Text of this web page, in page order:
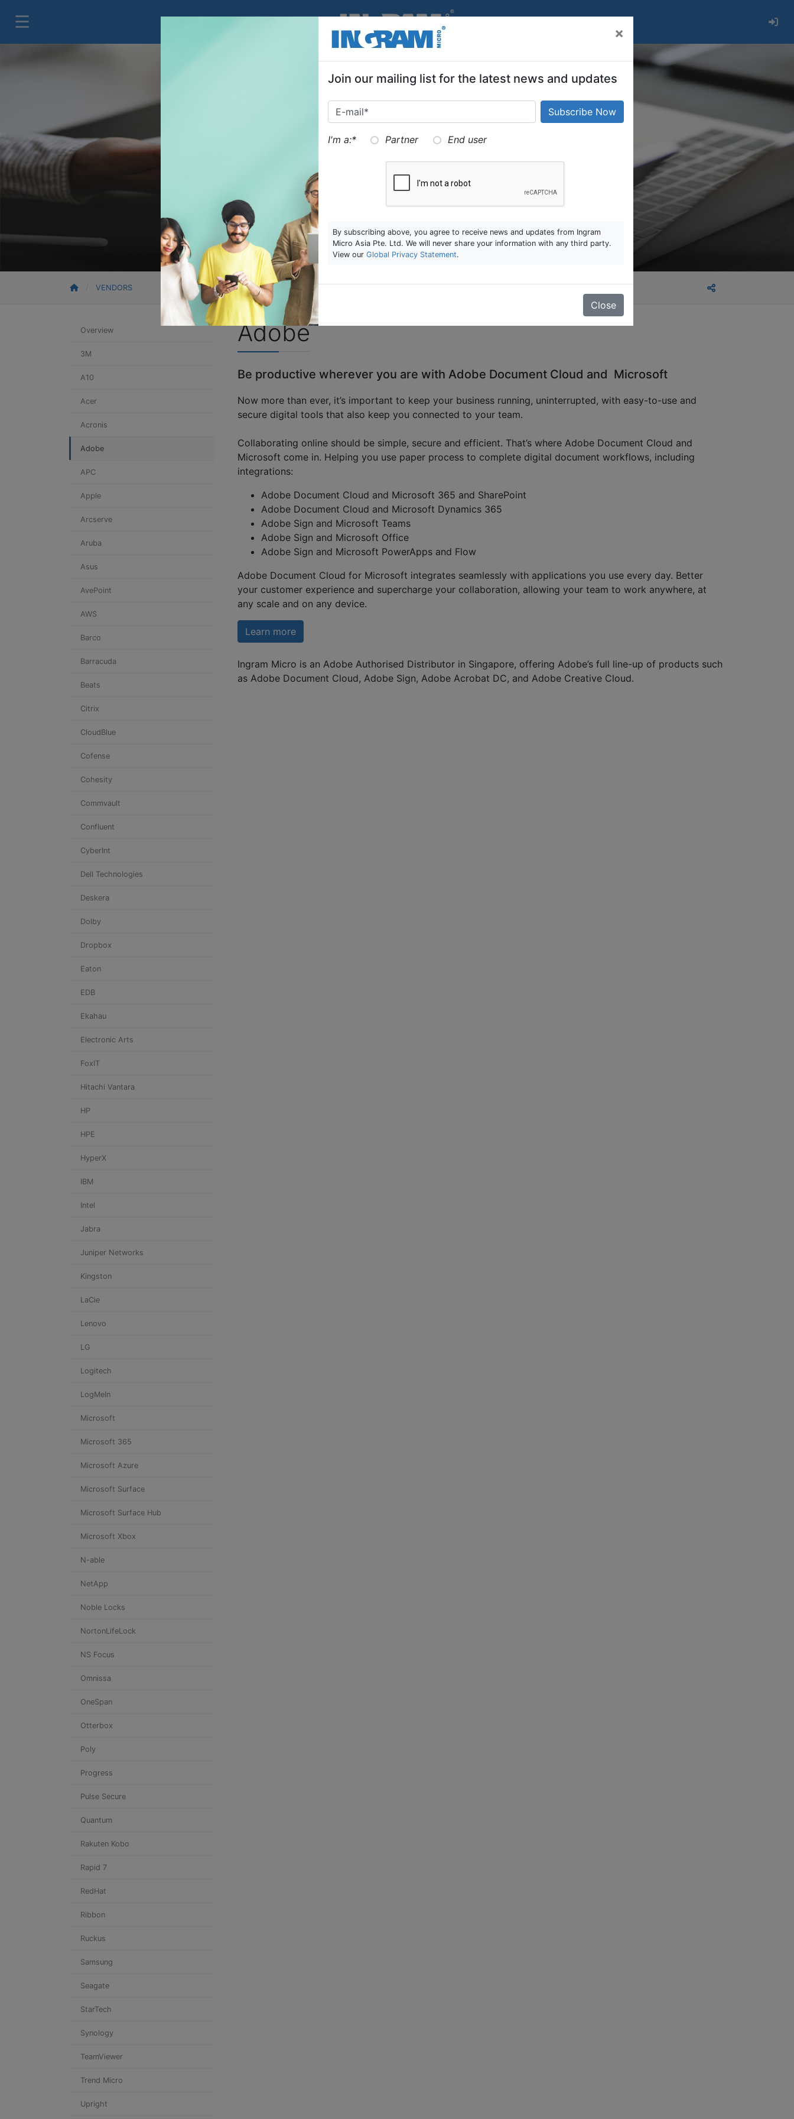
VENDORS
Overview
3M
A10
Acer
Acronis
Adobe
APC
Apple
Arcserve
Aruba
Asus
AvePoint
AWS
Barco
Barracuda
Beats
Citrix
CloudBlue
Cofense
Cohesity
Commvault
Confluent
CyberInt
Dell Technologies
Deskera
Dolby
Dropbox
Eaton
EDB
Ekahau
Electronic Arts
FoxIT
Hitachi Vantara
HP
HPE
HyperX
IBM
Intel
Jabra
Juniper Networks
Kingston
LaCie
Lenovo
LG
Logitech
LogMeIn
Microsoft
Microsoft 365
Microsoft Azure
Microsoft Surface
Microsoft Surface Hub
Microsoft Xbox
N-able
NetApp
Noble Locks
NortonLifeLock
NS Focus
Omnissa
OneSpan
Otterbox
Poly
Progress
Pulse Secure
Quantum
Rakuten Kobo
Rapid 7
RedHat
Ribbon
Ruckus
Samsung
Seagate
StarTech
Synology
TeamViewer
Trend Micro
Upright
Adobe
Be productive wherever you are with Adobe Document Cloud and Microsoft
Now more than ever, it’s important to keep your business running, uninterrupted, with easy-to-use and
secure digital tools that also keep you connected to your team.
Collaborating online should be simple, secure and efficient. That’s where Adobe Document Cloud and
Microsoft come in. Helping you use paper process to complete digital document workflows, including
integrations:
Adobe Document Cloud and Microsoft 365 and SharePoint
Adobe Document Cloud and Microsoft Dynamics 365
Adobe Sign and Microsoft Teams
Adobe Sign and Microsoft Office
Adobe Sign and Microsoft PowerApps and Flow
Adobe Document Cloud for Microsoft integrates seamlessly with applications you use every day. Better
your customer experience and supercharge your collaboration, allowing your team to work anywhere, at
any scale and on any device.
Learn more
Ingram Micro is an Adobe Authorised Distributor in Singapore, offering Adobe’s full line-up of products such
as Adobe Document Cloud, Adobe Sign, Adobe Acrobat DC, and Adobe Creative Cloud.
×
Join our mailing list for the latest news and updates
I'm a:* Partner End user
By subscribing above, you agree to receive news and updates from Ingram
Micro Asia Pte. Ltd. We will never share your information with any third party.
View our Global Privacy Statement.
Close